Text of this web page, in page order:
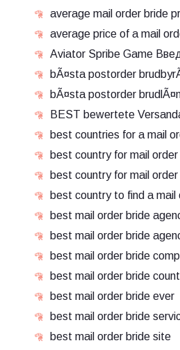
average mail order bride
average price of a mail
Aviator Spribe Game
bÃ¤sta postorder
bÃ¤sta postorder
BEST bewertete
best countries for a mail
best country for mail
best country for mail
best country to find a mail
best mail order bride
best mail order bride
best mail order bride
best mail order bride
best mail order bride ever
best mail order bride
best mail order bride site